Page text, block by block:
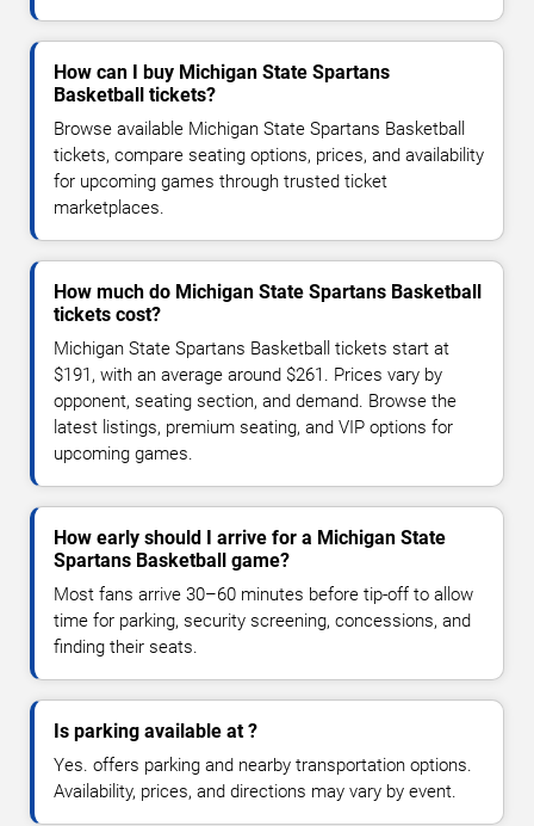
How can I buy Michigan State Spartans
Basketball tickets?
Browse available Michigan State Spartans Basketball
tickets, compare seating options, prices, and availability
for upcoming games through trusted ticket
marketplaces.
How much do Michigan State Spartans Basketball
tickets cost?
Michigan State Spartans Basketball tickets start at
$191, with an average around $261. Prices vary by
opponent, seating section, and demand. Browse the
latest listings, premium seating, and VIP options for
upcoming games.
How early should I arrive for a Michigan State
Spartans Basketball game?
Most fans arrive 30–60 minutes before tip-off to allow
time for parking, security screening, concessions, and
finding their seats.
Is parking available at ?
Yes. offers parking and nearby transportation options.
Availability, prices, and directions may vary by event.